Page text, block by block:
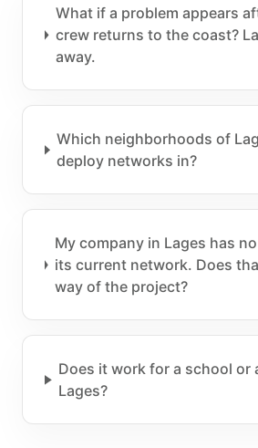
What if a problem appears
crew returns to the coast?
away.
Which neighborhoods of
deploy networks in?
My company in Lages has
its current network. Does
way of the project?
Does it work for a school or
Lages?